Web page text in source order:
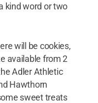
kind word or two
will be cookies,
available from 2
Adler Athletic
Hawthorn
sweet treats